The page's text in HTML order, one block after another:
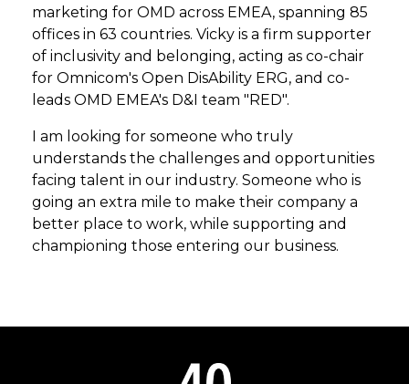
marketing for OMD across EMEA, spanning 85
offices in 63 countries. Vicky is a firm supporter
of inclusivity and belonging, acting as co-chair
for Omnicom's Open DisAbility ERG, and co-
leads OMD EMEA's D&I team "RED".
I am looking for someone who truly
understands the challenges and opportunities
facing talent in our industry. Someone who is
going an extra mile to make their company a
better place to work, while supporting and
championing those entering our business.